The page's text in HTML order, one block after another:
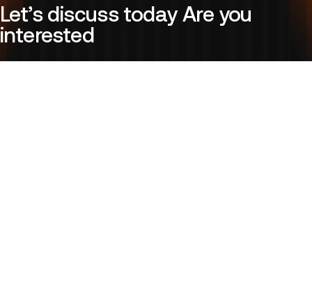
Let’s discuss today Are you
interested